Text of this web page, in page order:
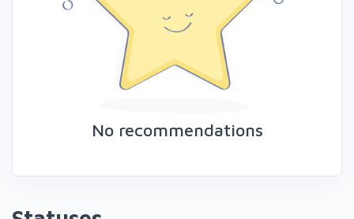
No recommendations